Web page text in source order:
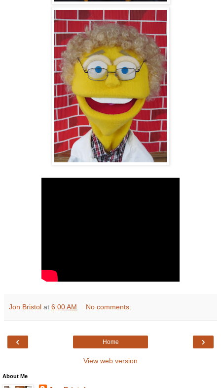
Jon Bristol at 6:00 AM No comments:
‹ ›
Home
View web version
About Me